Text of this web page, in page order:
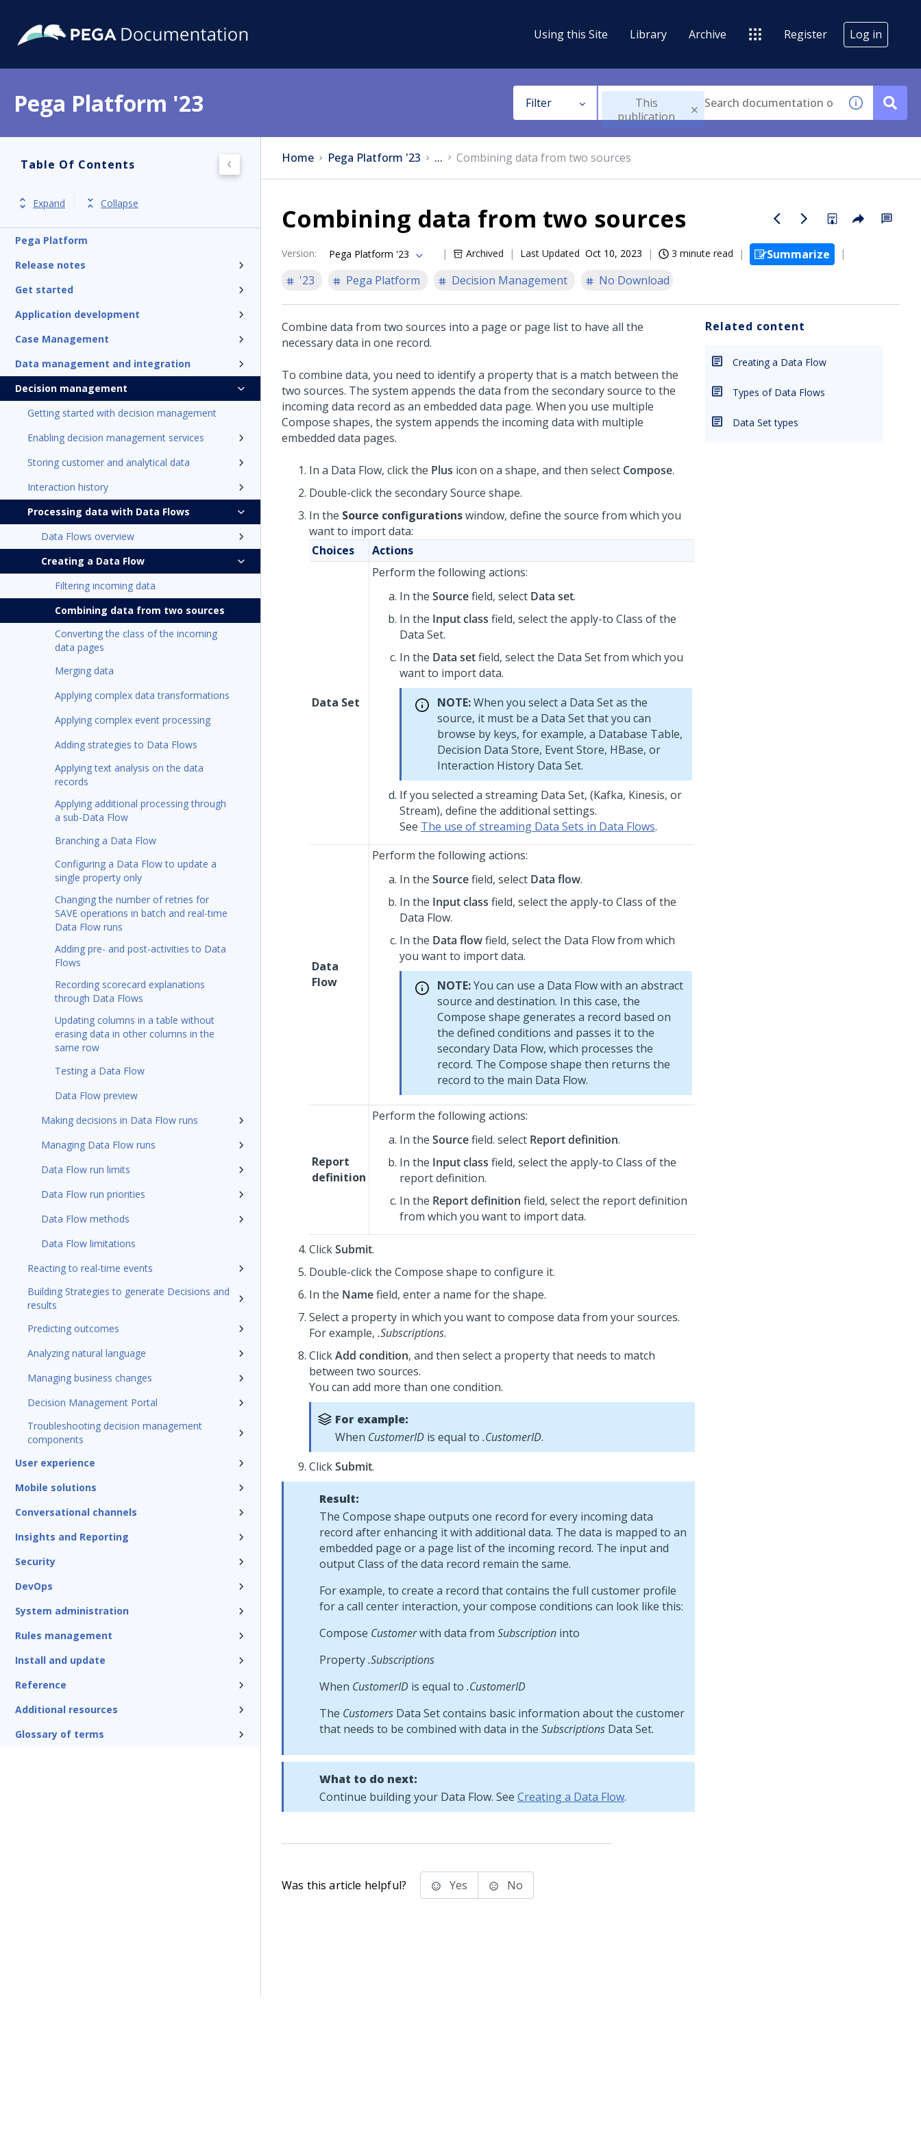
Using this Site Library Archive Register Log in
Pega Platform '23 Filter
This
publication
Table Of Contents
Expand Collapse
Pega Platform
Release notes
Get started
Application development
Case Management
Data management and integration
Decision management
Getting started with decision management
Enabling decision management services
Storing customer and analytical data
Interaction history
Processing data with Data Flows
Data Flows overview
Creating a Data Flow
Filtering incoming data
Combining data from two sources
Converting the class of the incoming
data pages
Merging data
Applying complex data transformations
Applying complex event processing
Adding strategies to Data Flows
Applying text analysis on the data
records
Applying additional processing through
a sub-Data Flow
Branching a Data Flow
Configuring a Data Flow to update a
single property only
Changing the number of retries for
SAVE operations in batch and real-time
Data Flow runs
Adding pre- and post-activities to Data
Flows
Recording scorecard explanations
through Data Flows
Updating columns in a table without
erasing data in other columns in the
same row
Testing a Data Flow
Data Flow preview
Making decisions in Data Flow runs
Managing Data Flow runs
Data Flow run limits
Data Flow run priorities
Data Flow methods
Data Flow limitations
Reacting to real-time events
Building Strategies to generate Decisions and
results
Predicting outcomes
Analyzing natural language
Managing business changes
Decision Management Portal
Troubleshooting decision management
components
User experience
Mobile solutions
Conversational channels
Insights and Reporting
Security
DevOps
System administration
Rules management
Install and update
Reference
Additional resources
Glossary of terms
Home Pega Platform '23 ... Combining data from two sources
Combining data from two sources
Version: Pega Platform '23 Archived Last Updated Oct 10, 2023 3 minute read
Summarize
'23
Pega Platform Decision Management No Download
Combine data from two sources into a page or page list to have all the
necessary data in one record.
To combine data, you need to identify a property that is a match between the
two sources. The system appends the data from the secondary source to the
incoming data record as an embedded data page. When you use multiple
Compose shapes, the system appends the incoming data with multiple
embedded data pages.
In a Data Flow, click the Plus icon on a shape, and then select Compose.
Double-click the secondary Source shape.
In the Source configurationswindow, define the source from which you
want to import data:
Choices
Actions
Data Set
Perform the following actions:
In the Sourcefield, select Data set.
In the Input class field, select the apply-to Class of the
Data Set.
In the Data setfield, select the Data Set from which you
want to import data.
NOTE:When you select a Data Set as the
source, it must be a Data Set that you can
browse by keys, for example, a Database Table,
Decision Data Store, Event Store, HBase, or
Interaction History Data Set.
If you selected a streaming Data Set, (Kafka, Kinesis, or
Stream), define the additional settings.
See The use of streaming Data Sets in Data Flows.
Data
Flow
Perform the following actions:
In the Sourcefield, select Data flow.
In the Input class field, select the apply-to Class of the
Data Flow.
In the Data flowfield, select the Data Flow from which
you want to import data.
NOTE:You can use a Data Flow with an abstract
source and destination. In this case, the
Compose shape generates a record based on
the defined conditions and passes it to the
secondary Data Flow, which processes the
record. The Compose shape then returns the
record to the main Data Flow.
Report
definition
Perform the following actions:
In the Sourcefield. select Report definition.
In the Input class field, select the apply-to Class of the
report definition.
In the Report definition field, select the report definition
from which you want to import data.
ClickSubmit.
Double-click the Compose shape to configure it.
In the Namefield, enter a name for the shape.
Select a property in which you want to compose data from your sources.
For example, .Subscriptions.
ClickAdd condition, and then select a property that needs to match
between two sources.
You can add more than one condition.
For example:
When CustomerID is equal to .CustomerID.
ClickSubmit.
Result:
The Compose shape outputs one record for every incoming data
record after enhancing it with additional data. The data is mapped to an
embedded page or a page list of the incoming record. The input and
output Class of the data record remain the same.
For example, to create a record that contains the full customer profile
for a call center interaction, your compose conditions can look like this:
Compose Customerwith data from Subscription into
Property.Subscriptions
When CustomerID is equal to .CustomerID
The Customers Data Set contains basic information about the customer
that needs to be combined with data in the Subscriptions Data Set.
What to do next:
Continue building your Data Flow. See Creating a Data Flow.
Related content
Creating a Data Flow
Types of Data Flows
Data Set types
Was this article helpful? Yes No